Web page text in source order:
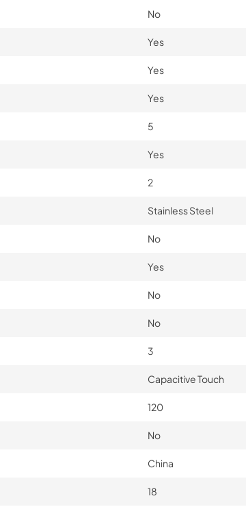
No
Yes
Yes
Yes
5
Yes
2
Stainless Steel
No
Yes
No
No
3
Capacitive Touch
120
No
China
18